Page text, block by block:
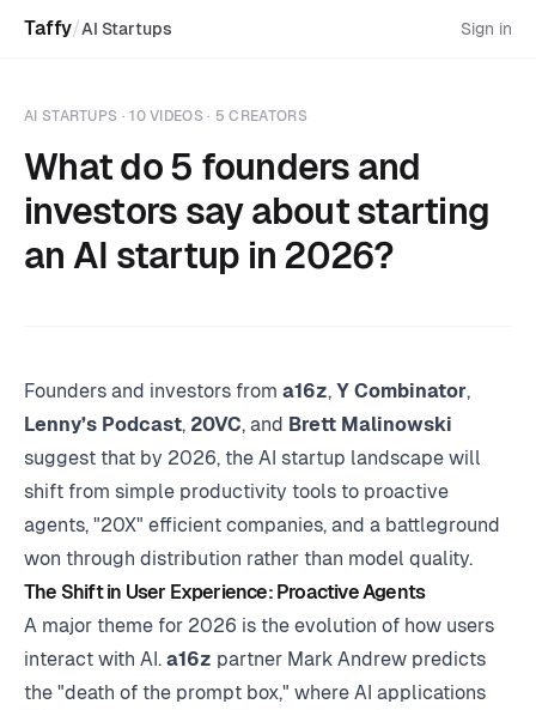
Taffy/AI Startups Sign in
AI STARTUPS · 10 VIDEOS · 5 CREATORS
What do 5 founders and
investors say about starting
an AI startup in 2026?
Founders and investors from a16z, Y Combinator,
Lenny’s Podcast, 20VC, and Brett Malinowski
suggest that by 2026, the AI startup landscape will
shift from simple productivity tools to proactive
agents, "20X" efficient companies, and a battleground
won through distribution rather than model quality.
The Shift in User Experience: Proactive Agents
A major theme for 2026 is the evolution of how users
interact with AI. a16z partner Mark Andrew predicts
the "death of the prompt box," where AI applications